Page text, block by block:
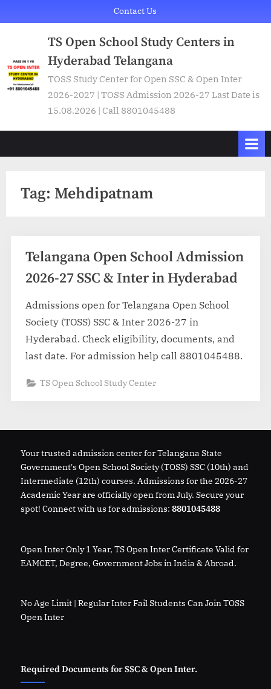
to
Contact Us
TS Open School Study Centers in
Hyderabad Telangana
TOSS Study Center for Open SSC & Open Inter
2026-2027 | TOSS Admission 2026-27 Last Date is
15.08.2026 | Call 8801045488
Tag: Mehdipatnam
Telangana Open School Admission
2026-27 SSC & Inter in Hyderabad
Admissions open for Telangana Open School
Society (TOSS) SSC & Inter 2026-27 in
Hyderabad. Check eligibility, documents, and
last date. For admission help call 8801045488.
TS Open School Study Center
Your trusted admission center for Telangana State
Government's Open School Society (TOSS) SSC (10th) and
Intermediate (12th) courses. Admissions for the 2026-27
Academic Year are officially open from July. Secure your
spot! Connect with us for admissions: 8801045488
Open Inter Only 1 Year, TS Open Inter Certificate Valid for
EAMCET, Degree, Government Jobs in India & Abroad.
No Age Limit | Regular Inter Fail Students Can Join TOSS
Open Inter
Required Documents for SSC & Open Inter.